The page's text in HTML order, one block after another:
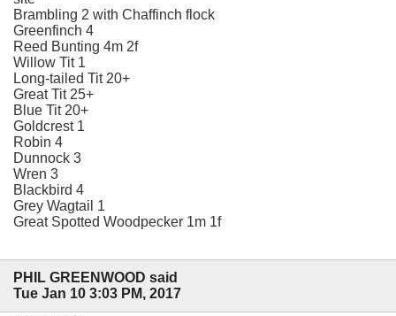
Brambling 2 with Chaffinch flock
Greenfinch 4
Reed Bunting 4m 2f
Willow Tit 1
Long-tailed Tit 20+
Great Tit 25+
Blue Tit 20+
Goldcrest 1
Robin 4
Dunnock 3
Wren 3
Blackbird 4
Grey Wagtail 1
Great Spotted Woodpecker 1m 1f
PHIL GREENWOOD said
Tue Jan 10 3:03 PM, 2017